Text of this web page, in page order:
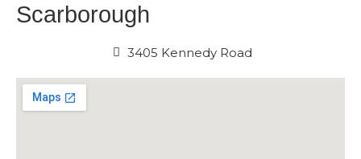
Scarborough
3405 Kennedy Road